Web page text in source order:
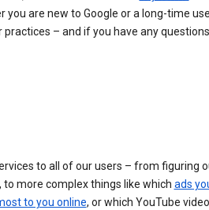
are new to Google or a long-time
– and if you have any questions
to all of our users – from figuring
more complex things like which ads
to you online, or which YouTube